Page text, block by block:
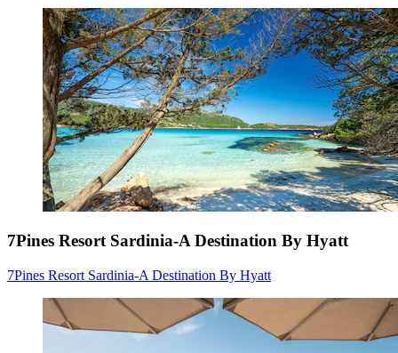
7Pines Resort Sardinia-A Destination By Hyatt
7Pines Resort Sardinia-A Destination By Hyatt